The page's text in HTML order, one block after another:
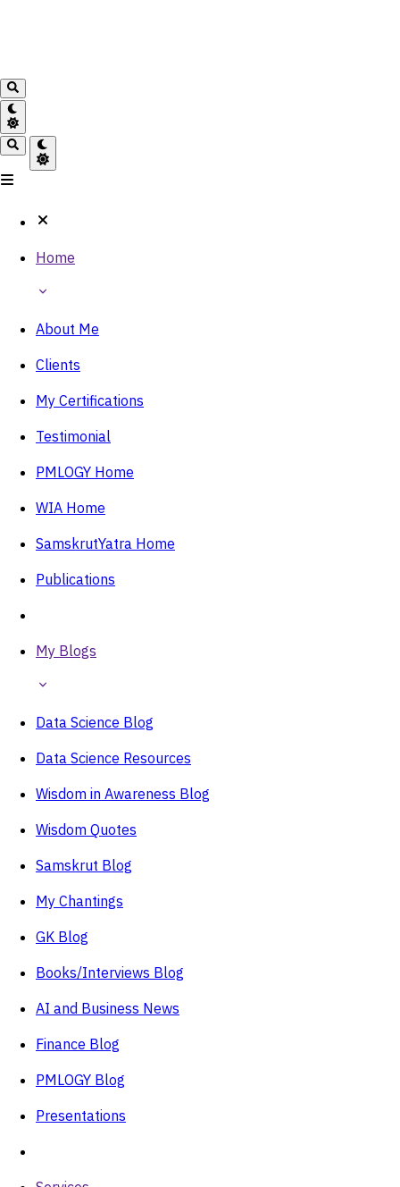
Home
About Me
Clients
My Certifications
Testimonial
PMLOGY Home
WIA Home
SamskrutYatra Home
Publications
My Blogs
Data Science Blog
Data Science Resources
Wisdom in Awareness Blog
Wisdom Quotes
Samskrut Blog
My Chantings
GK Blog
Books/Interviews Blog
AI and Business News
Finance Blog
PMLOGY Blog
Presentations